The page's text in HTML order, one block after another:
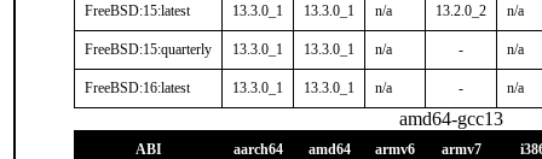
FreeBSD:15:latest 13.3.0_1 13.3.0_1 n/a 13.2.0_2 n/a
FreeBSD:15:quarterly 13.3.0_1 13.3.0_1 n/a - n/a
FreeBSD:16:latest 13.3.0_1 13.3.0_1 n/a - n/a
amd64-gcc13
ABI aarch64 amd64 armv6 armv7